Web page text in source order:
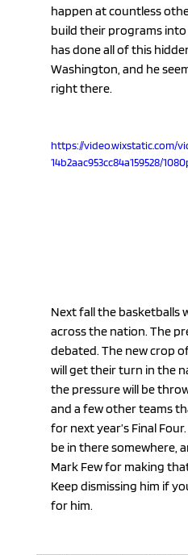
happen at countless
build their programs into
has done all of this
Washington, and he
right there.
https://video.wixstatic.com/
14b2aac953cc84a159528/
Next fall the basketballs
across the nation. The
debated. The new crop
will get their turn in the
the pressure will be
and a few other teams
for next year’s Final
be in there somewhere,
Mark Few for making
Keep dismissing him if
for him.